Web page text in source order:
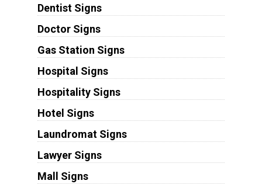
Dentist Signs
Doctor Signs
Gas Station Signs
Hospital Signs
Hospitality Signs
Hotel Signs
Laundromat Signs
Lawyer Signs
Mall Signs